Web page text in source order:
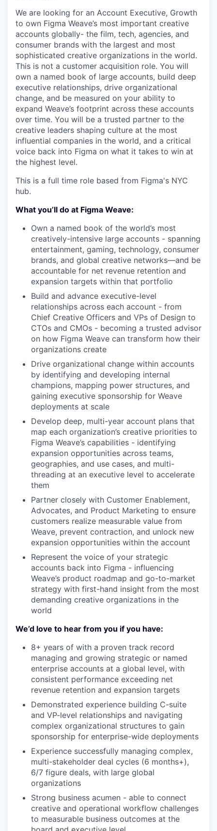
We are looking for an Account Executive, Growth
to own Figma Weave’s most important creative
accounts globally- the film, tech, agencies, and
consumer brands with the largest and most
sophisticated creative organizations in the world.
This is not a customer acquisition role. You will
own a named book of large accounts, build deep
executive relationships, drive organizational
change, and be measured on your ability to
expand Weave’s footprint across these accounts
over time. You will be a trusted partner to the
creative leaders shaping culture at the most
influential companies in the world, and a critical
voice back into Figma on what it takes to win at
the highest level.
This is a full time role based from Figma's NYC
hub.
What you’ll do at Figma Weave:
Own a named book of the world’s most
creatively-intensive large accounts - spanning
entertainment, gaming, technology, consumer
brands, and global creative networks—and be
accountable for net revenue retention and
expansion targets within that portfolio
Build and advance executive-level
relationships across each account - from
Chief Creative Officers and VPs of Design to
CTOs and CMOs - becoming a trusted advisor
on how Figma Weave can transform how their
organizations create
Drive organizational change within accounts
by identifying and developing internal
champions, mapping power structures, and
gaining executive sponsorship for Weave
deployments at scale
Develop deep, multi-year account plans that
map each organization’s creative priorities to
Figma Weave’s capabilities - identifying
expansion opportunities across teams,
geographies, and use cases, and multi-
threading at an executive level to accelerate
them
Partner closely with Customer Enablement,
Advocates, and Product Marketing to ensure
customers realize measurable value from
Weave, prevent contraction, and unlock new
expansion opportunities within the account
Represent the voice of your strategic
accounts back into Figma - influencing
Weave’s product roadmap and go-to-market
strategy with first-hand insight from the most
demanding creative organizations in the
world
We’d love to hear from you if you have:
8+ years of with a proven track record
managing and growing strategic or named
enterprise accounts at a global level, with
consistent performance exceeding net
revenue retention and expansion targets
Demonstrated experience building C-suite
and VP-level relationships and navigating
complex organizational structures to gain
sponsorship for enterprise-wide deployments
Experience successfully managing complex,
multi-stakeholder deal cycles (6 months+),
6/7 figure deals, with large global
organizations
Strong business acumen - able to connect
creative and operational workflow challenges
to measurable business outcomes at the